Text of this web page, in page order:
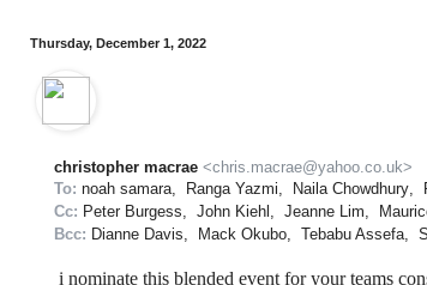
Thursday, December 1, 2022
christopher macrae <chris.macrae@yahoo.co.uk>
To: noah samara, Ranga Yazmi, Naila Chowdhury,
Cc: Peter Burgess, John Kiehl , Jeanne Lim,
Bcc: Dianne Davis, Mack Okubo, Tebabu Assefa,
i nominate this blended event for your teams